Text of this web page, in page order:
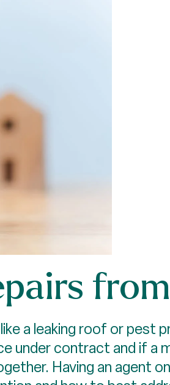
a leaking roof or pest
under contract and if a
Having an agent